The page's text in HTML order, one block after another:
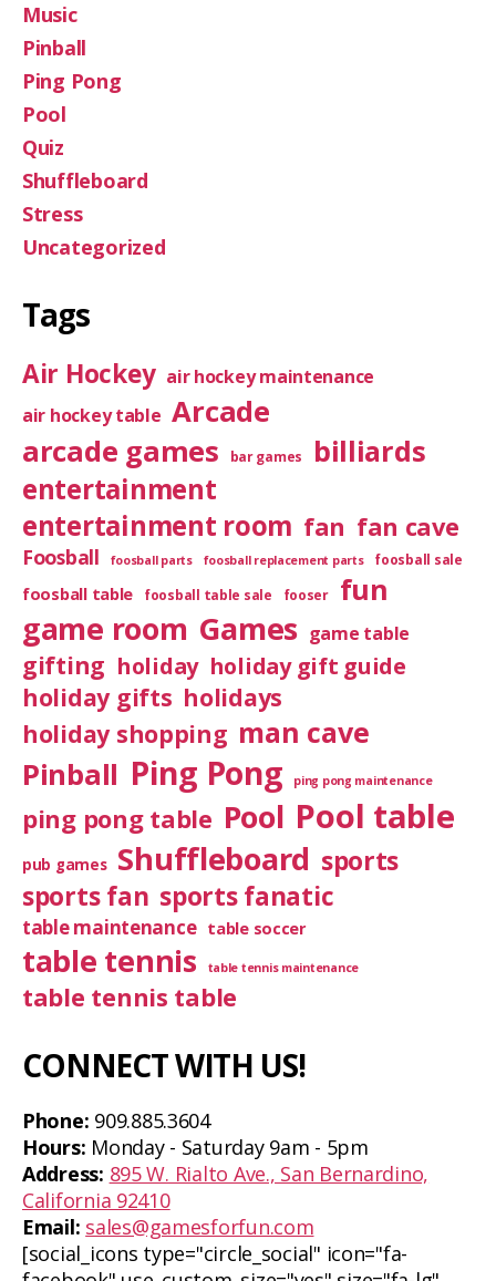
Music
Pinball
Ping Pong
Pool
Quiz
Shuffleboard
Stress
Uncategorized
Tags
Air Hockey air hockey maintenance
air hockey table Arcade
arcade games
bar games billiards
entertainment
entertainment room fan fan cave
Foosball foosball parts foosball replacement parts foosball sale
foosball table foosball table sale fooser fun
game room Games game table
gifting holiday holiday gift guide
holiday gifts holidays
holiday shopping man cave
Pinball Ping Pong ping pong maintenance
ping pong table Pool Pool table
pub games Shuffleboard sports
sports fan sports fanatic
table maintenance table soccer
table tennis table tennis maintenance
table tennis table
CONNECT WITH US!
Phone: 909.885.3604
Hours: Monday - Saturday 9am - 5pm
Address: 895 W. Rialto Ave., San Bernardino,
California 92410
Email: sales@gamesforfun.com
[social_icons type="circle_social" icon="fa-